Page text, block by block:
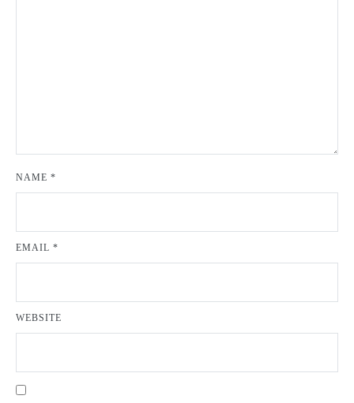
NAME *
EMAIL *
WEBSITE